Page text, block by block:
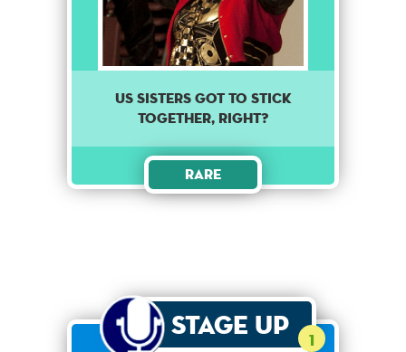
Us sisters got to stick
together, right?
Rare
Stage Up 1